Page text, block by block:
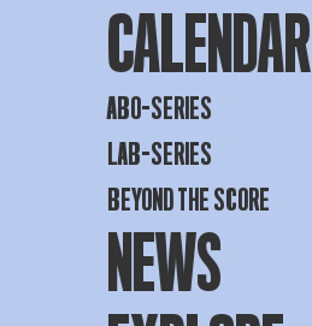
CALENDAR
ABO-SERIES
LAB-SERIES
BEYOND THE SCORE
NEWS